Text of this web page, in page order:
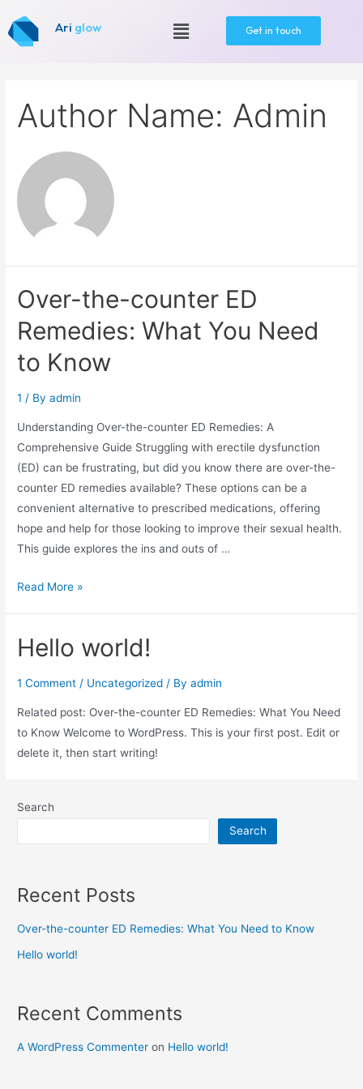
Ari glow Get in touch
Author Name: Admin
Over-the-counter ED
Remedies: What You Need
to Know
1 / Byadmin
Understanding Over-the-counter ED Remedies: A
Comprehensive Guide Struggling with erectile dysfunction
(ED) can be frustrating, but did you know there are over-the-
counter ED remedies available? These options can be a
convenient alternative to prescribed medications, offering
hope and help for those looking to improve their sexual health.
This guide explores the ins and outs of …
Read More »
Hello world!
1 Comment / Uncategorized / Byadmin
Related post: Over-the-counter ED Remedies: What You Need
to Know Welcome to WordPress. This is your first post. Edit or
delete it, then start writing!
Search
Search
Recent Posts
Over-the-counter ED Remedies: What You Need to Know
Hello world!
Recent Comments
A WordPress Commenter on Hello world!